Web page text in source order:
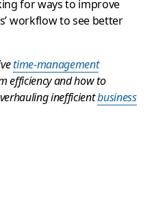
for ways to improve
workflow to see better
time-management
efficiency and how to
inefficientbusiness